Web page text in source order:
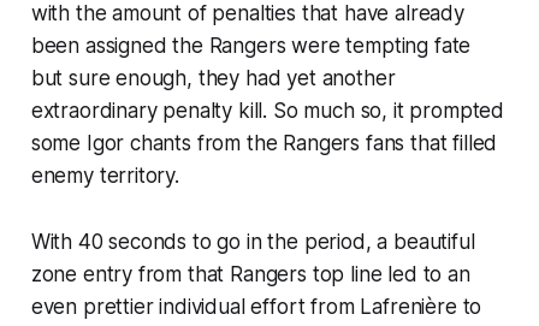
with the amount of penalties that have already
been assigned the Rangers were tempting fate
but sure enough, they had yet another
extraordinary penalty kill. So much so, it prompted
some Igor chants from the Rangers fans that filled
enemy territory.
With 40 seconds to go in the period, a beautiful
zone entry from that Rangers top line led to an
even prettier individual effort from Lafrenière to